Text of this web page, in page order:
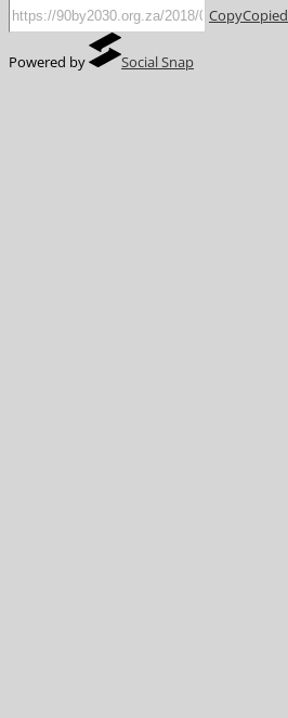
CopyCopied
Powered by Social Snap